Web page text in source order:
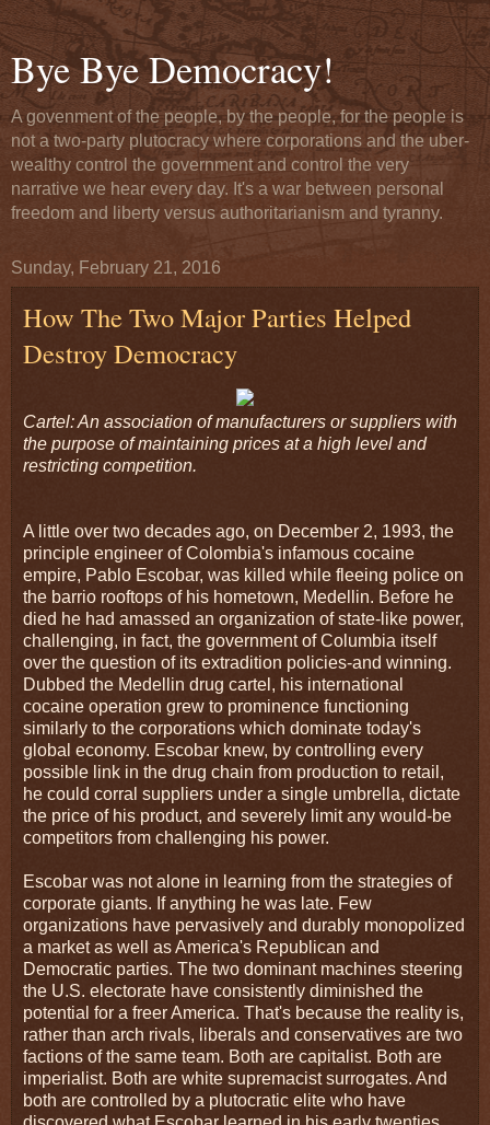
Bye Bye Democracy!
A govenment of the people, by the people, for the people is
not a two-party plutocracy where corporations and the uber-
wealthy control the government and control the very
narrative we hear every day. It's a war between personal
freedom and liberty versus authoritarianism and tyranny.
Sunday, February 21, 2016
How The Two Major Parties Helped
Destroy Democracy
Cartel: An association of manufacturers or suppliers with
the purpose of maintaining prices at a high level and
restricting competition.
A little over two decades ago, on December 2, 1993, the
principle engineer of Colombia's infamous cocaine
empire, Pablo Escobar, was killed while fleeing police on
the barrio rooftops of his hometown, Medellin. Before he
died he had amassed an organization of state-like power,
challenging, in fact, the government of Columbia itself
over the question of its extradition policies-and winning.
Dubbed the Medellin drug cartel, his international
cocaine operation grew to prominence functioning
similarly to the corporations which dominate today's
global economy. Escobar knew, by controlling every
possible link in the drug chain from production to retail,
he could corral suppliers under a single umbrella, dictate
the price of his product, and severely limit any would-be
competitors from challenging his power.
Escobar was not alone in learning from the strategies of
corporate giants. If anything he was late. Few
organizations have pervasively and durably monopolized
a market as well as America's Republican and
Democratic parties. The two dominant machines steering
the U.S. electorate have consistently diminished the
potential for a freer America. That's because the reality is,
rather than arch rivals, liberals and conservatives are two
factions of the same team. Both are capitalist. Both are
imperialist. Both are white supremacist surrogates. And
both are controlled by a plutocratic elite who have